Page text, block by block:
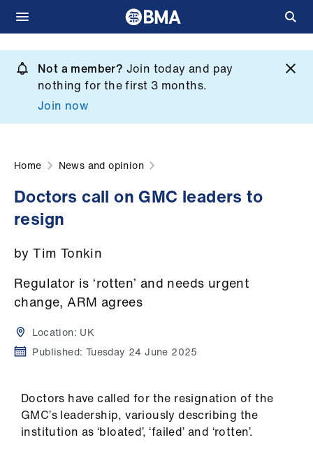
main
content
Not a member? Join today and pay
nothing for the first 3 months.
Join now
What
Campaigns
Home News and opinion
Doctors call on GMC leaders to
resign
by Tim Tonkin
Regulator is ‘rotten’ and needs urgent
change, ARM agrees
Location: UK
Published: Tuesday 24 June 2025
Doctors have called for the resignation of the
GMC’s leadership, variously describing the
institution as ‘bloated’, ‘failed’ and ‘rotten’.